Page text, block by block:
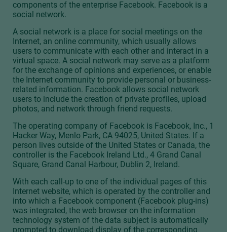
components of the enterprise Facebook. Facebook is a
social network.
A social network is a place for social meetings on the
Internet, an online community, which usually allows
users to communicate with each other and interact in a
virtual space. A social network may serve as a platform
for the exchange of opinions and experiences, or enable
the Internet community to provide personal or business-
related information. Facebook allows social network
users to include the creation of private profiles, upload
photos, and network through friend requests.
The operating company of Facebook is Facebook, Inc., 1
Hacker Way, Menlo Park, CA 94025, United States. If a
person lives outside of the United States or Canada, the
controller is the Facebook Ireland Ltd., 4 Grand Canal
Square, Grand Canal Harbour, Dublin 2, Ireland.
With each call-up to one of the individual pages of this
Internet website, which is operated by the controller and
into which a Facebook component (Facebook plug-ins)
was integrated, the web browser on the information
technology system of the data subject is automatically
prompted to download display of the corresponding